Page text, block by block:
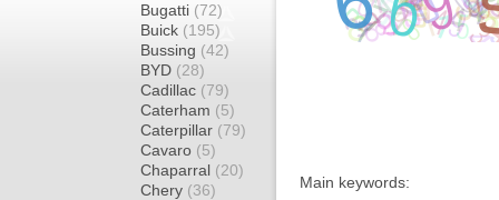
Bugatti (72)
Buick (195)
Bussing (42)
BYD (28)
Cadillac (79)
Caterham (5)
Caterpillar (79)
Cavaro (5)
Chaparral (20)
Chery (36)
Main keywords: